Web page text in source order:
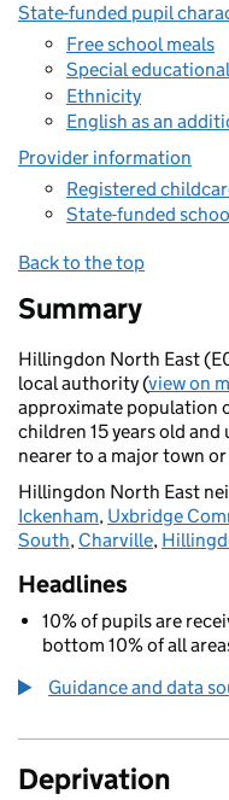
State-funded pupil
Free school meals
Special
Ethnicity
English as an
Provider information
Registered
State-funded
Back to the top
Summary
Hillingdon North East
local authority (view on
approximate population
children 15 years old
nearer to a major town
Hillingdon North East
Ickenham, Uxbridge
South, Charville,
Headlines
10% of pupils are
bottom 10% of all
Guidance and data
Deprivation